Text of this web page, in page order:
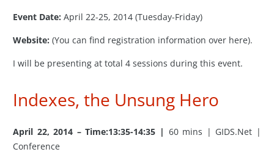
Event Date: April 22-25, 2014 (Tuesday-Friday)
Website: (You can find registration information over here).
I will be presenting at total 4 sessions during this event.
Indexes, the Unsung Hero
April 22, 2014 – Time:13:35-14:35 | 60 mins | GIDS.Net |
Conference